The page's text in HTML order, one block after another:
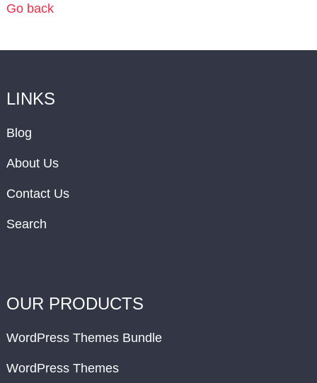
Go back
LINKS
Blog
About Us
Contact Us
Search
OUR PRODUCTS
WordPress Themes Bundle
WordPress Themes